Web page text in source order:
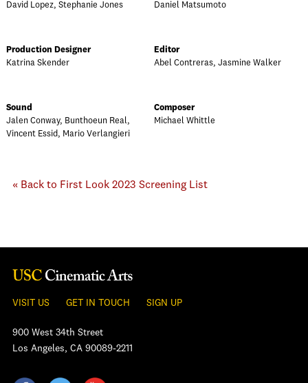
David Lopez, Stephanie Jones
Daniel Matsumoto
Production Designer
Katrina Skender
Editor
Abel Contreras, Jasmine Walker
Sound
Jalen Conway, Bunthoeun Real,
Vincent Essid, Mario Verlangieri
Composer
Michael Whittle
« Back to First Look 2023 Screening List
VISIT US GET IN TOUCH SIGN UP
900 West 34th Street
Los Angeles, CA 90089-2211